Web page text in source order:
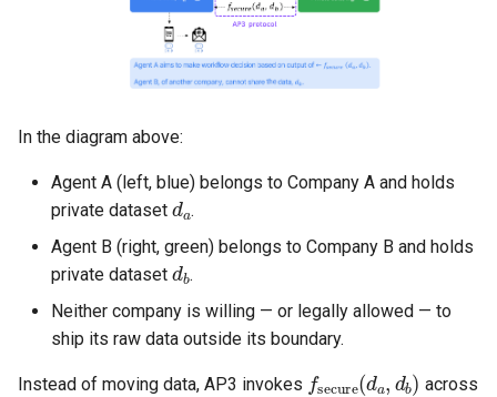
Strategy 4 — Formal
verification and certification
Benefits
what's experimental)
Security considerations
In the diagram above:
Agent A (left, blue) belongs to Company A and holds
private dataset
da
.
Agent B (right, green) belongs to Company B and holds
private dataset
db
.
Neither company is willing — or legally allowed — to
ship its raw data outside its boundary.
Instead of moving data, AP3 invokes
fsecure d
across